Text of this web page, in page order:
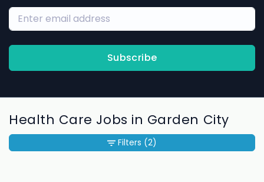
Subscribe
Health Care Jobs in Garden City
Filters (2)